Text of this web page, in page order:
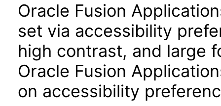
Oracle Fusion
set via accessibility
high contrast, and large
Oracle Fusion
on accessibility